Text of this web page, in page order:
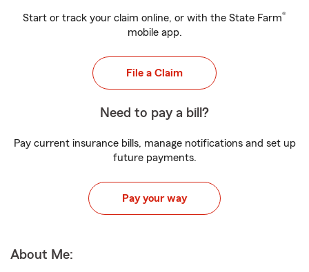
Start or track your claim online, or with the State Farm®
mobile app.
File a Claim
Need to pay a bill?
Pay current insurance bills, manage notifications and set up
future payments.
Pay your way
About Me: